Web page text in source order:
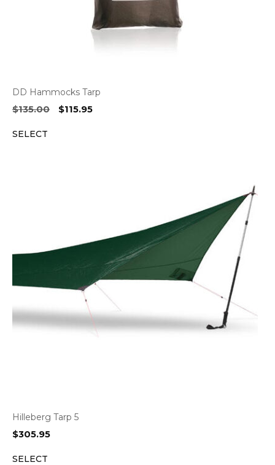
DD Hammocks Tarp
$135.00
Original
$115.95Current
SELECT
Hilleberg Tarp 5
$305.95
SELECT